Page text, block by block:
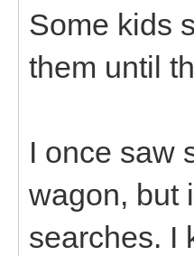
Some kids
them until
I once saw
wagon, but
searches. I